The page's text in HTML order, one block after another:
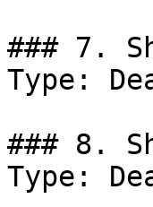
### 7.
Type:
### 8.
Type: